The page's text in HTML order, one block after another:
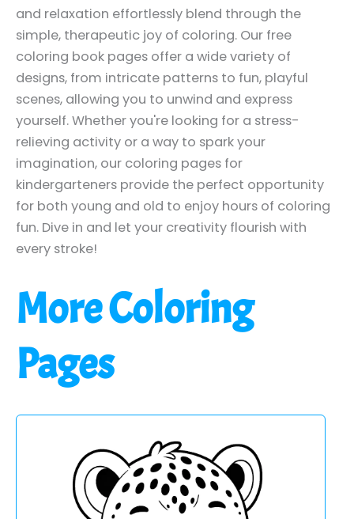
and relaxation effortlessly blend through the
simple, therapeutic joy of coloring. Our free
coloring book pages offer a wide variety of
designs, from intricate patterns to fun, playful
scenes, allowing you to unwind and express
yourself. Whether you're looking for a stress-
relieving activity or a way to spark your
imagination, our coloring pages for
kindergarteners provide the perfect opportunity
for both young and old to enjoy hours of coloring
fun. Dive in and let your creativity flourish with
every stroke!
More Coloring
Pages